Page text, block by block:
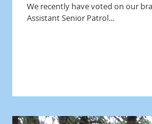
We recently have voted on our
Assistant Senior Patrol...